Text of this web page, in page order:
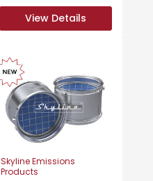
View Details
View Details
Skyline Emissions
Products